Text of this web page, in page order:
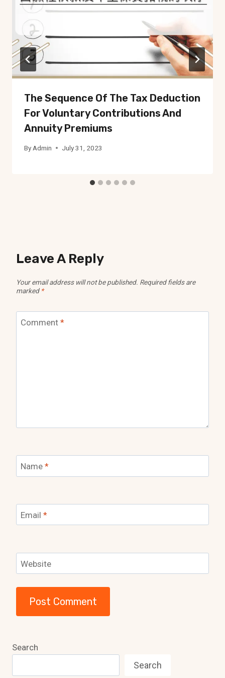
The Sequence Of The Tax Deduction
For Voluntary Contributions And
Annuity Premiums
By Admin July 31, 2023
Leave A Reply
Your email address will not be published. Required fields are
marked *
Comment *
Name *
Email *
Website
Search
Search